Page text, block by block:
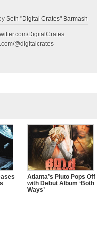
Seth "Digital Crates" Barmash
DigitalCrates
@digitalcrates
Atlanta’s Pluto Pops Off
with Debut Album ‘Both
Ways’